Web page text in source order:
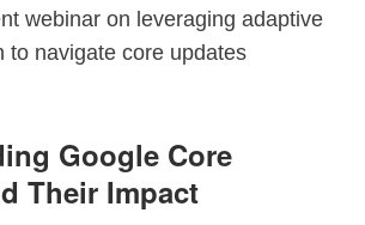
webinar on leveraging adaptive
to navigate core updates
Google Core
Their Impact